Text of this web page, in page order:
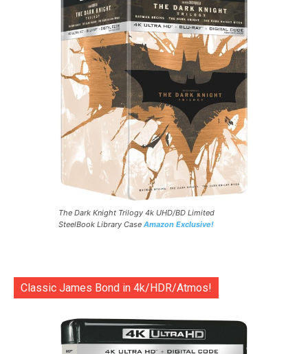
The Dark Knight Trilogy 4k UHD/BD Limited
SteelBook Library Case Amazon Exclusive!
Classic James Bond in 4k/HDR/Atmos!